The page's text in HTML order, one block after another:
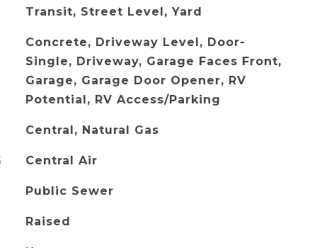
Transit, Street Level, Yard
Concrete, Driveway Level, Door-
Single, Driveway, Garage Faces Front,
Garage, Garage Door Opener, RV
Potential, RV Access/Parking
Central, Natural Gas
Central Air
Public Sewer
Raised